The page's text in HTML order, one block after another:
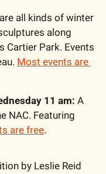
all kinds of winter
along
Cartier Park. Events
Most events are
11 am: A
NAC. Featuring
are free.
by Leslie Reid